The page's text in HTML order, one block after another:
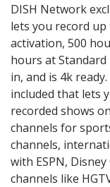
DISH Network
lets you record up
activation, 500
hours at
in, and is 4k
included that lets
recorded shows
channels for
channels,
with ESPN,
channels like